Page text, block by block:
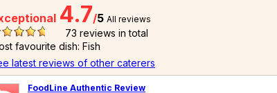
4.7/5 All reviews
73 reviews in total
favourite dish: Fish
latest reviews of other caterers
FoodLine Authentic Review